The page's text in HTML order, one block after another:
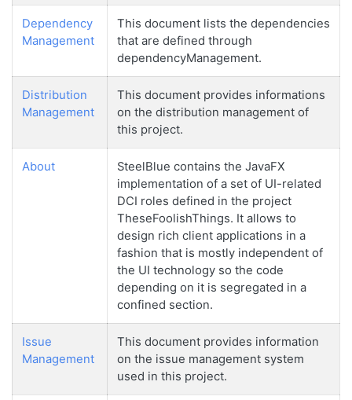
Dependency
Management
This document lists the dependencies
that are defined through
dependencyManagement.
Distribution
Management
This document provides informations
on the distribution management of
this project.
About
SteelBlue contains the JavaFX
implementation of a set of UI-related
DCI roles defined in the project
TheseFoolishThings. It allows to
design rich client applications in a
fashion that is mostly independent of
the UI technology so the code
depending on it is segregated in a
confined section.
Issue
Management
This document provides information
on the issue management system
used in this project.